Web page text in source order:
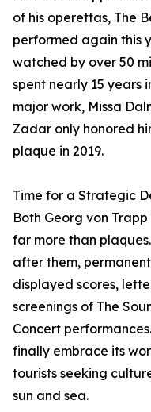
of his operettas, The
performed again this
watched by over 50
spent nearly 15 years
major work, Missa
Zadar only honored
plaque in 2019.
Time for a Strategic
Both Georg von
far more than
after them,
displayed scores,
screenings of The
Concert
finally embrace its
tourists seeking
sun and sea.